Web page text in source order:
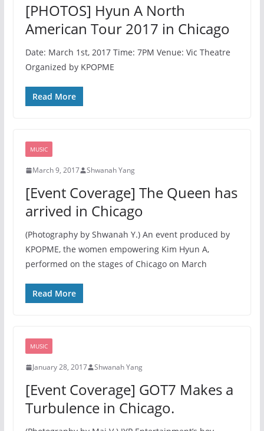
[PHOTOS] Hyun A North
American Tour 2017 in Chicago
Date: March 1st, 2017 Time: 7PM Venue: Vic Theatre
Organized by KPOPME
Read More
MUSIC
March 9, 2017 Shwanah Yang
[Event Coverage] The Queen has
arrived in Chicago
(Photography by Shwanah Y.) An event produced by
KPOPME, the women empowering Kim Hyun A,
performed on the stages of Chicago on March
Read More
MUSIC
January 28, 2017 Shwanah Yang
[Event Coverage] GOT7 Makes a
Turbulence in Chicago.